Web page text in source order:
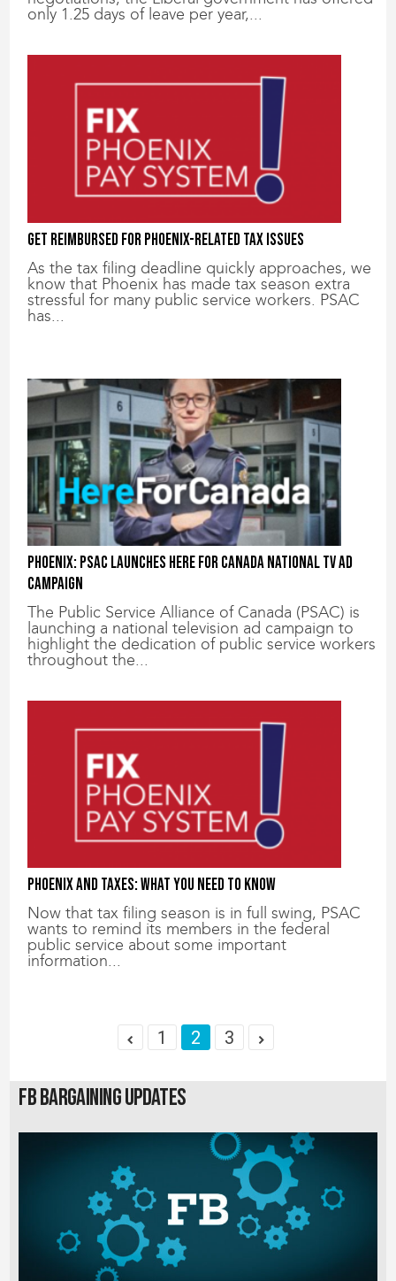
only 1.25 days of leave per year,...
Get reimbursed for Phoenix-related tax issues
As the tax filing deadline quickly approaches, we
know that Phoenix has made tax season extra
stressful for many public service workers. PSAC
has...
Phoenix: PSAC Launches Here for Canada National TV Ad
Campaign
The Public Service Alliance of Canada (PSAC) is
launching a national television ad campaign to
highlight the dedication of public service workers
throughout the...
Phoenix and Taxes: What You Need to Know
Now that tax filing season is in full swing, PSAC
wants to remind its members in the federal
public service about some important
information...
1 2 3
FB Bargaining Updates